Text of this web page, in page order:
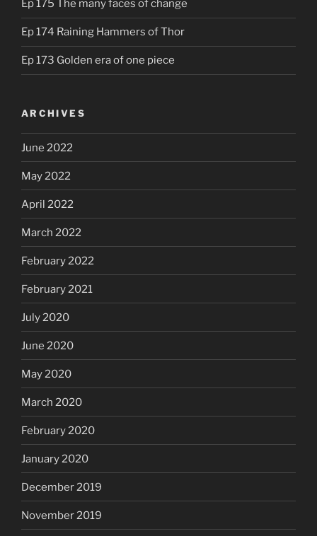
Ep 175 The many faces of change
Ep 174 Raining Hammers of Thor
Ep 173 Golden era of one piece
ARCHIVES
June 2022
May 2022
April 2022
March 2022
February 2022
February 2021
July 2020
June 2020
May 2020
March 2020
February 2020
January 2020
December 2019
November 2019